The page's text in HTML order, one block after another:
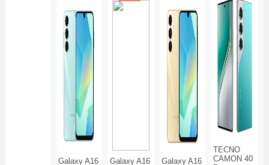
Galaxy A16
Galaxy A16
Galaxy A16
TECNO
CAMON 40